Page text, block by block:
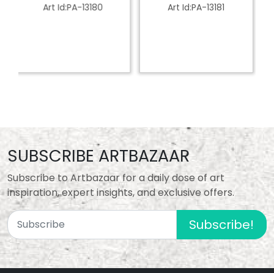
Art Id:PA-13181
Art Id:PA-13182
SUBSCRIBE ARTBAZAAR
Subscribe to Artbazaar for a daily dose of art
inspiration, expert insights, and exclusive offers.
Subscribe!